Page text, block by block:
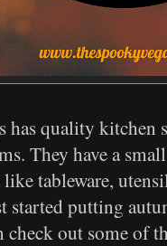
has quality kitchen
They have a
tableware,
started putting
check out some of